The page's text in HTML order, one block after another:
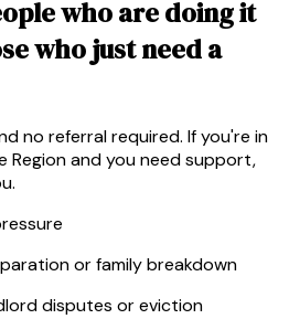
who are doing it
who just need a
no referral required. If you're in
Region and you need support,
or family breakdown
disputes or eviction